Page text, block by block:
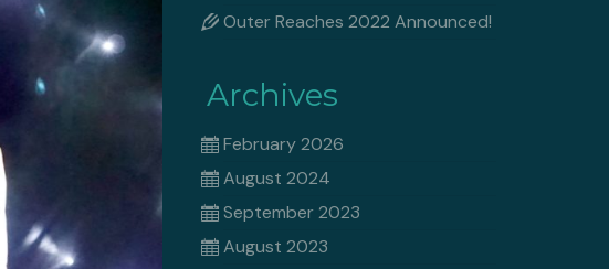
Outer Reaches 2022 Announced!
Archives
February 2026
August 2024
September 2023
August 2023